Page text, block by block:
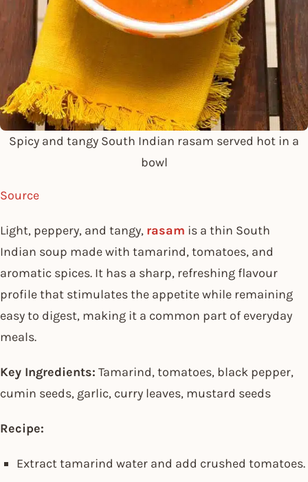
Spicy and tangy South Indian rasam served hot in a
bowl
Source
Light, peppery, and tangy, rasam is a thin South
Indian soup made with tamarind, tomatoes, and
aromatic spices. It has a sharp, refreshing flavour
profile that stimulates the appetite while remaining
easy to digest, making it a common part of everyday
meals.
Key Ingredients: Tamarind, tomatoes, black pepper,
cumin seeds, garlic, curry leaves, mustard seeds
Recipe:
Extract tamarind water and add crushed tomatoes.